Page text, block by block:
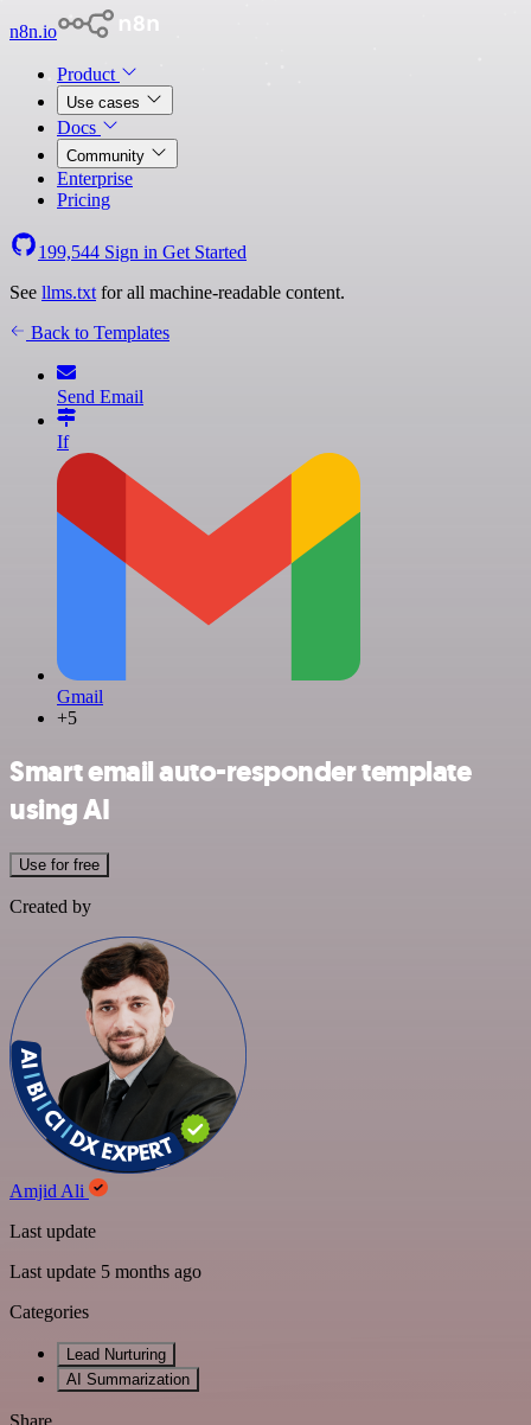
n8n.io
Product
Use cases
Docs
Community
Enterprise
Pricing
199,544 Sign in Get Started
See llms.txt for all machine-readable content.
Back to Templates
Send Email
If
Gmail
+5
Smart email auto-responder template
using AI
Use for free
Created by
Amjid Ali
Last update
Last update 5 months ago
Categories
Lead Nurturing
AI Summarization
Share